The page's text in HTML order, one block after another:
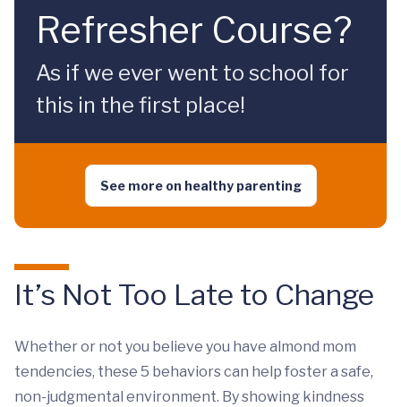
Refresher Course?
As if we ever went to school for
this in the first place!
See more on healthy parenting
It’s Not Too Late to Change
Whether or not you believe you have almond mom
tendencies, these 5 behaviors can help foster a safe,
non-judgmental environment. By showing kindness